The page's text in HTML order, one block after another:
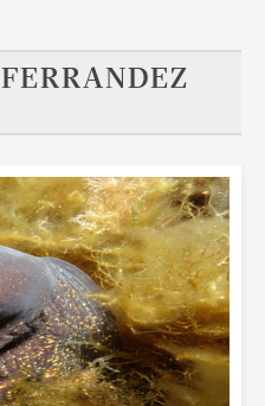
FERRANDEZ